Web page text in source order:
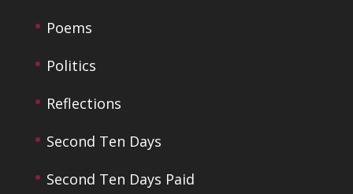
Poems
Politics
Reflections
Second Ten Days
Second Ten Days Paid